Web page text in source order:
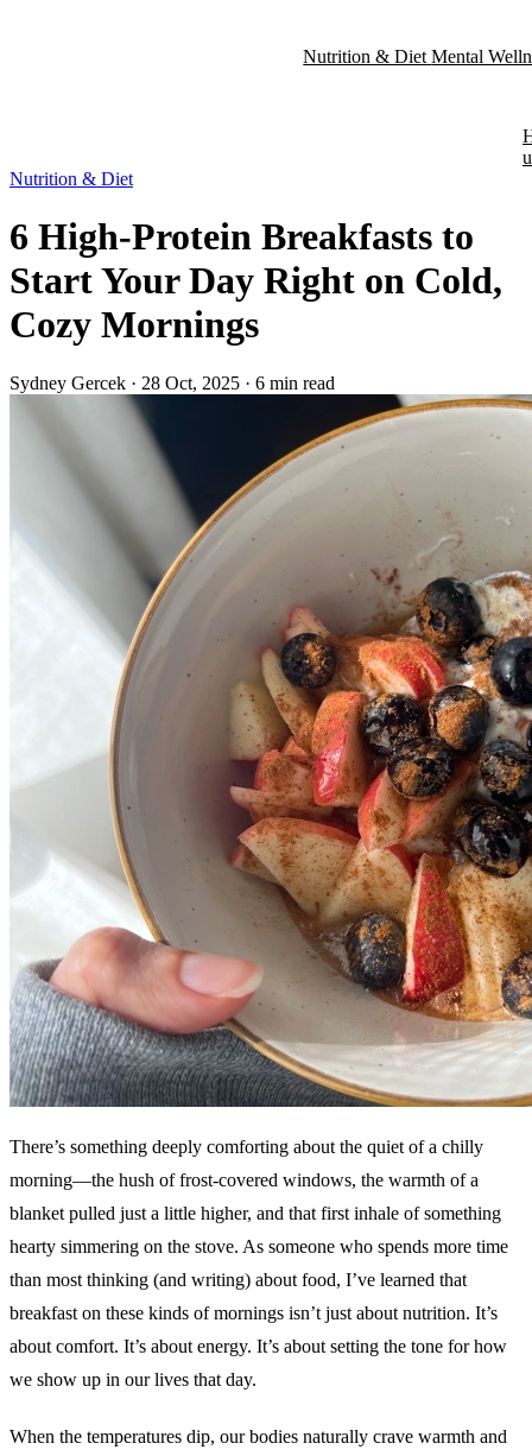
Nutrition & DietMental
Nutrition & Diet
6 High-Protein Breakfasts to
Start Your Day Right on Cold,
Cozy Mornings
Sydney Gercek · 28 Oct, 2025 · 6 min read
There’s something deeply comforting about the quiet of a chilly
morning—the hush of frost-covered windows, the warmth of a
blanket pulled just a little higher, and that first inhale of something
hearty simmering on the stove. As someone who spends more time
than most thinking (and writing) about food, I’ve learned that
breakfast on these kinds of mornings isn’t just about nutrition. It’s
about comfort. It’s about energy. It’s about setting the tone for how
we show up in our lives that day.
When the temperatures dip, our bodies naturally crave warmth and